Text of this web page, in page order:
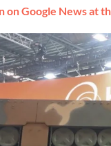
on Google News at